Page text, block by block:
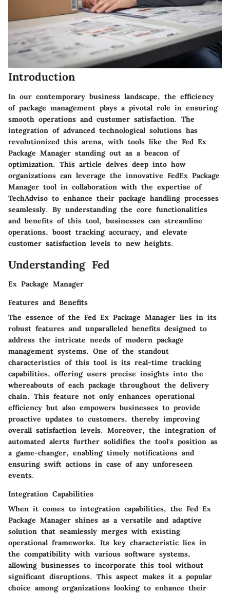
Introduction
In our contemporary business landscape, the efficiency
of package management plays a pivotal role in ensuring
smooth operations and customer satisfaction. The
integration of advanced technological solutions has
revolutionized this arena, with tools like the Fed Ex
Package Manager standing out as a beacon of
optimization. This article delves deep into how
organizations can leverage the innovative FedEx Package
Manager tool in collaboration with the expertise of
TechAdviso to enhance their package handling processes
seamlessly. By understanding the core functionalities
and benefits of this tool, businesses can streamline
operations, boost tracking accuracy, and elevate
customer satisfaction levels to new heights.
Understanding Fed
Ex Package Manager
Features and Benefits
The essence of the Fed Ex Package Manager lies in its
robust features and unparalleled benefits designed to
address the intricate needs of modern package
management systems. One of the standout
characteristics of this tool is its real-time tracking
capabilities, offering users precise insights into the
whereabouts of each package throughout the delivery
chain. This feature not only enhances operational
efficiency but also empowers businesses to provide
proactive updates to customers, thereby improving
overall satisfaction levels. Moreover, the integration of
automated alerts further solidifies the tool's position as
a game-changer, enabling timely notifications and
ensuring swift actions in case of any unforeseen
events.
Integration Capabilities
When it comes to integration capabilities, the Fed Ex
Package Manager shines as a versatile and adaptive
solution that seamlessly merges with existing
operational frameworks. Its key characteristic lies in
the compatibility with various software systems,
allowing businesses to incorporate this tool without
significant disruptions. This aspect makes it a popular
choice among organizations looking to enhance their